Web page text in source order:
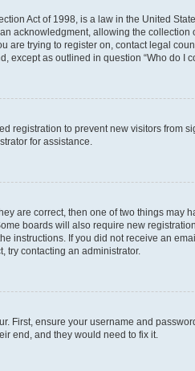
Act of 1998, is a law in the United
acknowledgment, allowing the
are trying to register on, contact legal
except as outlined in question “Who do I
registration to prevent new visitors from
for assistance.
are correct, then one of two things
boards will also require new
instructions. If you did not receive an
try contacting an administrator.
First, ensure your username and
end, and they would need to fix it.